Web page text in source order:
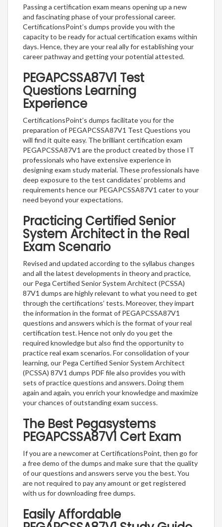
Passing a certification exam means opening up a new
and fascinating phase of your professional career.
CertificationsPoint’s dumps provide you with the
capacity to be ready for actual certification exams within
days. Hence, they are your real ally for establishing your
career pathway and getting your potential attested.
PEGAPCSSA87V1 Test
Questions Learning
Experience
CertificationsPoint’s dumps facilitate you for the
preparation of PEGAPCSSA87V1 Test Questions you
will find it quite easy. The brilliant certification exam
PEGAPCSSA87V1 are the product created by those IT
professionals who have extensive experience in
designing exam study material. These professionals have
deep exposure to the test candidates’ problems and
requirements hence our PEGAPCSSA87V1 cater to your
need beyond your expectations.
Practicing Certified Senior
System Architect in the Real
Exam Scenario
Revised and updated according to the syllabus changes
and all the latest developments in theory and practice,
our Pega Certified Senior System Architect (PCSSA)
87V1 dumps are highly relevant to what you need to get
through the certifications’ tests. Moreover, they impart
the information in the format of PEGAPCSSA87V1
questions and answers which is the format of your real
certification test. Hence not only do you get the
required knowledge but also find the opportunity to
practice real exam scenarios. For consolidation of your
learning, our Pega Certified Senior System Architect
(PCSSA) 87V1 dumps PDF file also provides you with
sets of practice questions and answers. Doing them
again and again, you enrich your knowledge and maximize
your chances of outstanding exam success.
The Best Pegasystems
PEGAPCSSA87V1 Cert Exam
If you are a newcomer at CertificationsPoint, then go for
a free demo of the dumps and make sure that the quality
of our questions and answers serve you the best. You
are not required to pay any amount or get registered
with us for downloading free dumps.
Easily Affordable